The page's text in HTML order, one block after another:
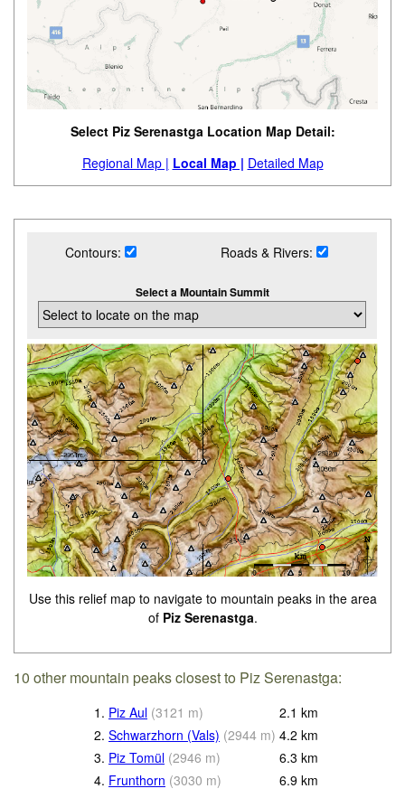
Select Piz Serenastga Location Map Detail:
Regional Map | Local Map | Detailed Map
Contours: Roads & Rivers:
Select a Mountain Summit
Use this relief map to navigate to mountain peaks in the area
of Piz Serenastga.
10 other mountain peaks closest to Piz Serenastga:
1. Piz Aul (3121 m) 2.1 km
2. Schwarzhorn (Vals) (2944 m) 4.2 km
3. Piz Tomül (2946 m) 6.3 km
4. Frunthorn (3030 m) 6.9 km